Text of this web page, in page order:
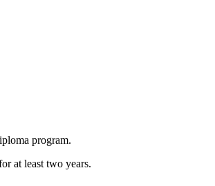
program.
at least two years.